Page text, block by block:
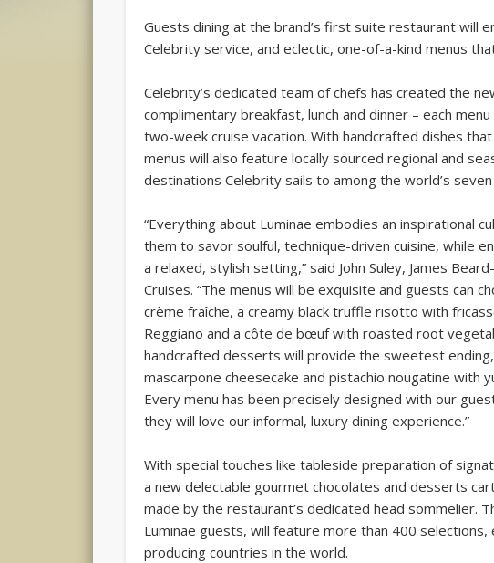
Guests dining at the brand’s first suite restaurant will
Celebrity service, and eclectic, one-of-a-kind menus
Celebrity’s dedicated team of chefs has created the
complimentary breakfast, lunch and dinner – each
two-week cruise vacation. With handcrafted dishes
menus will also feature locally sourced regional and
destinations Celebrity sails to among the world’s
“Everything about Luminae embodies an inspirational
them to savor soulful, technique-driven cuisine, while
a relaxed, stylish setting,” said John Suley, James
Cruises. “The menus will be exquisite and guests can
crème fraîche, a creamy black truffle risotto with
Reggiano and a côte de bœuf with roasted root
handcrafted desserts will provide the sweetest
mascarpone cheesecake and pistachio nougatine with
Every menu has been precisely designed with our
they will love our informal, luxury dining experience.”
With special touches like tableside preparation of
a new delectable gourmet chocolates and desserts
made by the restaurant’s dedicated head sommelier.
Luminae guests, will feature more than 400
producing countries in the world.